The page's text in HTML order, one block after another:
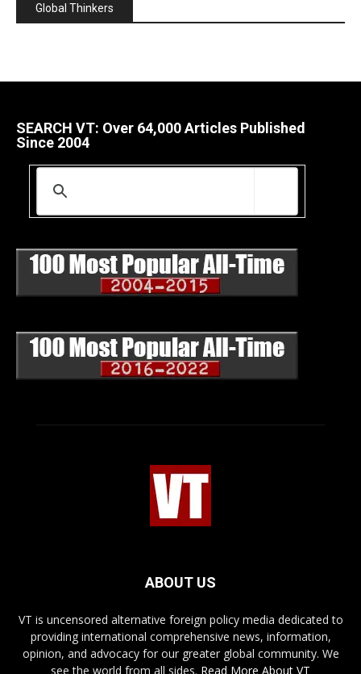
Global Thinkers
SEARCH VT: Over 64,000 Articles Published
Since 2004
ABOUT US
VT is uncensored alternative foreign policy media dedicated to
providing international comprehensive news, information,
opinion, and advocacy for our greater global community. We
see the world from all sides. Read More About VT